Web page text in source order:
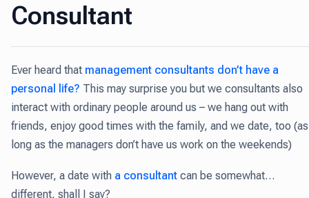
Consultant
Ever heard that management consultants don’t have a
personal life? This may surprise you but we consultants also
interact with ordinary people around us – we hang out with
friends, enjoy good times with the family, and we date, too (as
long as the managers don’t have us work on the weekends)
However, a date with a consultant can be somewhat…
different, shall I say?